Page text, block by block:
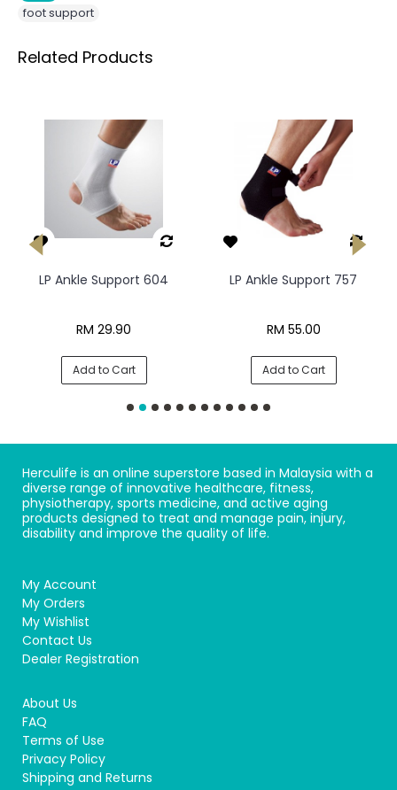
foot support
Related Products
LP Ankle Support 604
RM 29.90
Add to Cart
LP Ankle Support 757
RM 55.00
Add to Cart
Herculife is an online superstore based in Malaysia with a
diverse range of innovative healthcare, fitness,
physiotherapy, sports medicine, and active aging
products designed to treat and manage pain, injury,
disability and improve the quality of life.
My Account
My Orders
My Wishlist
Contact Us
Dealer Registration
About Us
FAQ
Terms of Use
Privacy Policy
Shipping and Returns